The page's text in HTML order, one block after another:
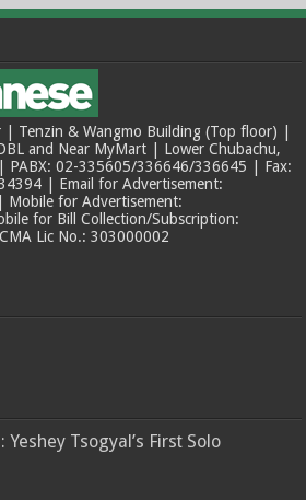
| Tenzin & Wangmo Building (Top floor) |
and Near MyMart | Lower Chubachu,
PABX: 02-335605/336646/336645 | Fax:
| Email for Advertisement:
Mobile for Advertisement:
for Bill Collection/Subscription:
Lic No.: 303000002
Tsogyal’s First Solo